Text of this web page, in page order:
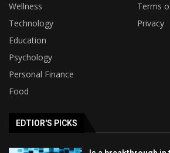
Wellness
Terms
Technology
Privacy
Education
Psychology
Personal Finance
Food
EDTIOR'S PICKS